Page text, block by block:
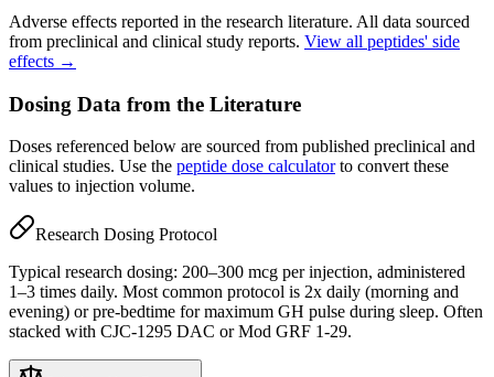
Adverse effects reported in the research literature. All data sourced
from preclinical and clinical study reports. View all peptides' side
effects →
Dosing Data from the Literature
Doses referenced below are sourced from published preclinical and
clinical studies. Use the peptide dose calculatorto convert these
values to injection volume.
Research Dosing Protocol
Typical research dosing: 200–300 mcg per injection, administered
1–3 times daily. Most common protocol is 2x daily (morning and
evening) or pre-bedtime for maximum GH pulse during sleep. Often
stacked with CJC-1295 DAC or Mod GRF 1-29.